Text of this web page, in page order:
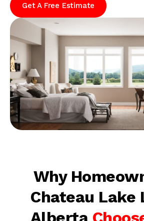
Get A Free Estimate
Why
Chateau Lake